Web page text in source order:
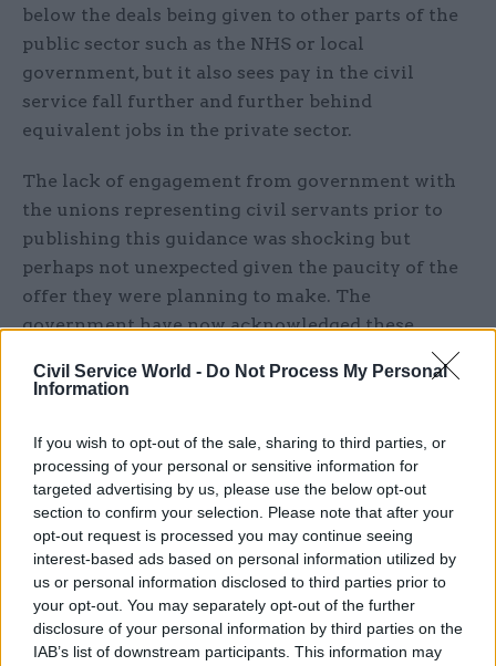
Civil Service World - Do Not Process My Personal
Information
If you wish to opt-out of the sale, sharing to third parties, or
processing of your personal or sensitive information for
targeted advertising by us, please use the below opt-out
section to confirm your selection. Please note that after your
opt-out request is processed you may continue seeing
interest-based ads based on personal information utilized by
us or personal information disclosed to third parties prior to
your opt-out. You may separately opt-out of the further
disclosure of your personal information by third parties on the
IAB’s list of downstream participants. This information may
below the deals being given to other parts of the
public sector such as the NHS or local
government, but it also sees pay in the civil
service fall further and further behind
equivalent jobs in the private sector.
The lack of engagement from government with
the unions representing civil servants prior to
publishing this guidance was shocking but
perhaps not unexpected given the paucity of the
offer they were planning to make. The
government have now acknowledged these
response to robust challenge from Prospect and
refused to withdraw the guidance and engage in a
meaningful dialogue to try to seek a more
reasonable settlement. This is just not good
enough. The guidance puts civil servants firmly
at the back of the queue for a pay rise, it is an
intolerable situation that cannot be allowed to
stand.